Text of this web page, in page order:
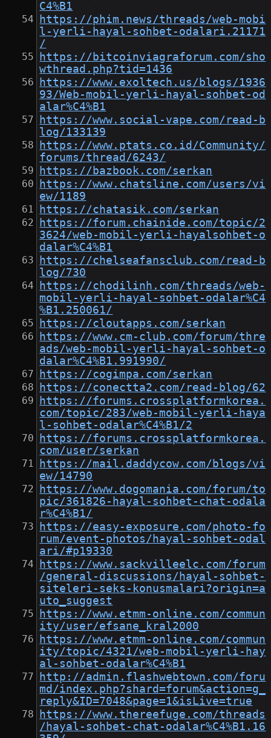
C4%B1
https://phim.news/threads/web-mobi
l-yerli-hayal-sohbet-odalari.21171
/
https://bitcoinviagraforum.com/sho
wthread.php?tid=1436
https://www.exoltech.us/blogs/1936
93/Web-mobil-yerli-hayal-sohbet-od
alar%C4%B1
https://www.social-vape.com/read-b
log/133139
https://www.ptats.co.id/Community/
forums/thread/6243/
https://bazbook.com/serkan
https://www.chatsline.com/users/vi
ew/1189
https://chatasik.com/serkan
https://forum.chainide.com/topic/2
3624/web-mobil-yerli-hayalsohbet-o
dalar%C4%B1
https://chelseafansclub.com/read-b
log/730
https://chodilinh.com/threads/web-
mobil-yerli-hayal-sohbet-odalar%C4
%B1.250061/
https://cloutapps.com/serkan
https://www.cm-club.com/forum/thre
ads/web-mobil-yerli-hayal-sohbet-o
dalar%C4%B1.991990/
https://cogimpa.com/serkan
https://conectta2.com/read-blog/62
https://forums.crossplatformkorea.
com/topic/283/web-mobil-yerli-haya
l-sohbet-odalar%C4%B1/2
https://forums.crossplatformkorea.
com/user/serkan
https://mail.daddycow.com/blogs/vi
ew/14790
https://www.dogomania.com/forum/to
pic/361826-hayal-sohbet-chat-odala
r%C4%B1/
https://easy-exposure.com/photo-fo
rum/event-photos/hayal-sohbet-odal
ari/#p19330
https://www.sackvilleelc.com/forum
/general-discussions/hayal-sohbet-
siteleri-seks-konusmalari?origin=a
uto_suggest
https://www.etmm-online.com/commun
ity/user/efsane_kral2000
https://www.etmm-online.com/commun
ity/topic/4321/web-mobil-yerli-hay
al-sohbet-odalar%C4%B1
http://admin.flashwebtown.com/foru
md/index.php?shard=forum&action=g_
reply&ID=7048&page=1&isLive=true
https://www.thereefuge.com/threads
/hayal-sohbet-chat-odalar%C4%B1.16